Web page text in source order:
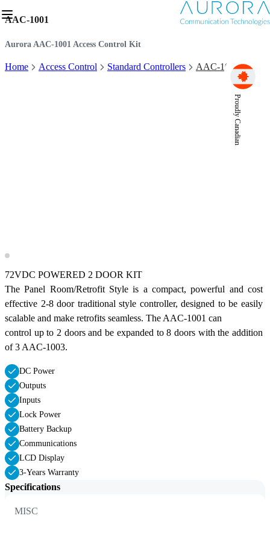
Proudly Canadian
AAC-1001
Aurora AAC-1001 Access Control Kit
Home Access Control Standard Controllers AAC-1001
72VDC POWERED 2 DOOR KIT
The Panel Room/Retrofit Style is a compact, powerful and cost
effective 2-8 door traditional style controller, designed to be easily
scalable and make retrofits seamless. The AAC-1001 can
control up to 2 doors and be expanded to 8 doors with the addition
of 3 AAC-1003.
DC Power
Outputs
Inputs
Lock Power
Battery Backup
Communications
LCD Display
3-Years Warranty
Specifications
MISC